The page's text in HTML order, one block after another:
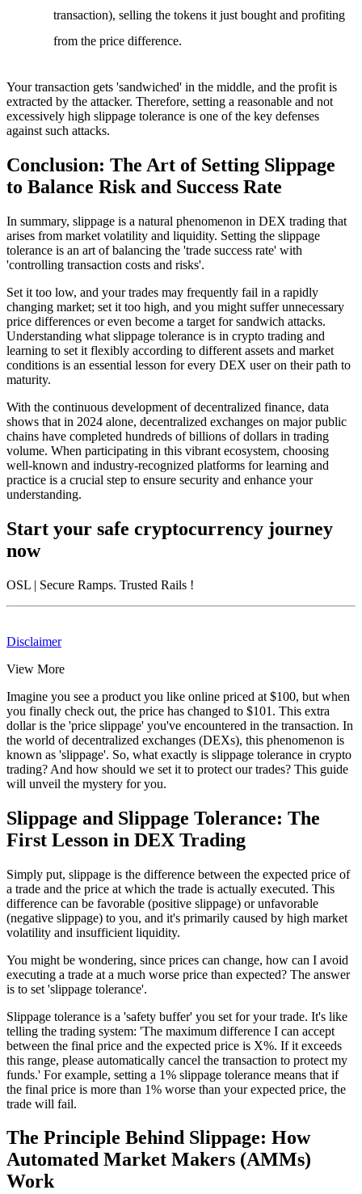
transaction), selling the tokens it just bought and profiting
from the price difference.
Your transaction gets 'sandwiched' in the middle, and the profit is
extracted by the attacker. Therefore, setting a reasonable and not
excessively high slippage tolerance is one of the key defenses
against such attacks.
Conclusion: The Art of Setting Slippage
to Balance Risk and Success Rate
In summary, slippage is a natural phenomenon in DEX trading that
arises from market volatility and liquidity. Setting the slippage
tolerance is an art of balancing the 'trade success rate' with
'controlling transaction costs and risks'.
Set it too low, and your trades may frequently fail in a rapidly
changing market; set it too high, and you might suffer unnecessary
price differences or even become a target for sandwich attacks.
Understanding what slippage tolerance is in crypto trading and
learning to set it flexibly according to different assets and market
conditions is an essential lesson for every DEX user on their path to
maturity.
With the continuous development of decentralized finance, data
shows that in 2024 alone, decentralized exchanges on major public
chains have completed hundreds of billions of dollars in trading
volume. When participating in this vibrant ecosystem, choosing
well-known and industry-recognized platforms for learning and
practice is a crucial step to ensure security and enhance your
understanding.
Start your safe cryptocurrency journey
now
OSL | Secure Ramps. Trusted Rails !
Disclaimer
View More
Imagine you see a product you like online priced at $100, but when
you finally check out, the price has changed to $101. This extra
dollar is the 'price slippage' you've encountered in the transaction. In
the world of decentralized exchanges (DEXs), this phenomenon is
known as 'slippage'. So, what exactly is slippage tolerance in crypto
trading? And how should we set it to protect our trades? This guide
will unveil the mystery for you.
Slippage and Slippage Tolerance: The
First Lesson in DEX Trading
Simply put, slippage is the difference between the expected price of
a trade and the price at which the trade is actually executed. This
difference can be favorable (positive slippage) or unfavorable
(negative slippage) to you, and it's primarily caused by high market
volatility and insufficient liquidity.
You might be wondering, since prices can change, how can I avoid
executing a trade at a much worse price than expected? The answer
is to set 'slippage tolerance'.
Slippage tolerance is a 'safety buffer' you set for your trade. It's like
telling the trading system: 'The maximum difference I can accept
between the final price and the expected price is X%. If it exceeds
this range, please automatically cancel the transaction to protect my
funds.' For example, setting a 1% slippage tolerance means that if
the final price is more than 1% worse than your expected price, the
trade will fail.
The Principle Behind Slippage: How
Automated Market Makers (AMMs)
Work